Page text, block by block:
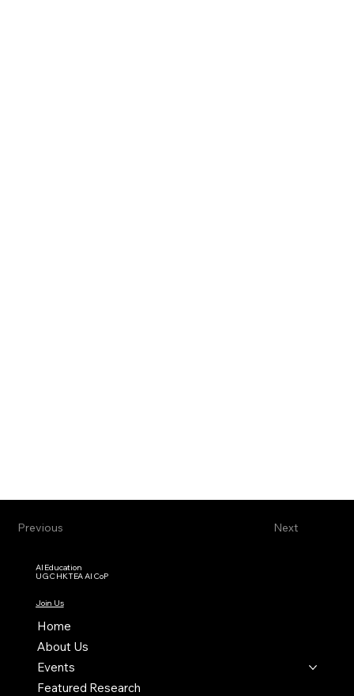
Next
Previous
AI Education
UGC HKTEA AI CoP
Join Us
Home
About Us
Events
Featured Research